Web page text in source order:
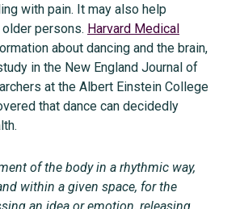
with pain. It may also help
older persons. Harvard Medical
about dancing and the brain,
in the New England Journal of
at the Albert Einstein College
that dance can decidedly
of the body in a rhythmic way,
within a given space, for the